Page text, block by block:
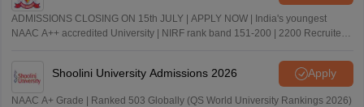
ADMISSIONS CLOSING ON 15th JULY | APPLY NOW | India's youngest
NAAC A++ accredited University | NIRF rank band 151-200 | 2200 Recruiters
Shoolini University Admissions 2026 Apply
NAAC A+ Grade | Ranked 503 Globally (QS World University Rankings 2026)